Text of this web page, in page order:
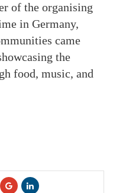
of the organising
in Germany,
came
the
food, music, and